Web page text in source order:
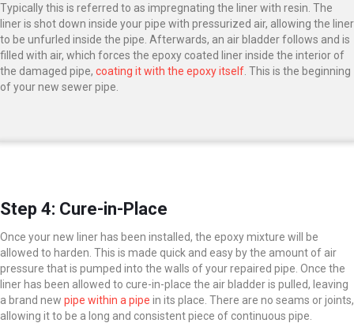
Typically this is referred to as impregnating the liner with resin. The
liner is shot down inside your pipe with pressurized air, allowing the liner
to be unfurled inside the pipe. Afterwards, an air bladder follows and is
filled with air, which forces the epoxy coated liner inside the interior of
the damaged pipe, coating it with the epoxy itself . This is the beginning
of your new sewer pipe.
Step 4: Cure-in-Place
Once your new liner has been installed, the epoxy mixture will be
allowed to harden. This is made quick and easy by the amount of air
pressure that is pumped into the walls of your repaired pipe. Once the
liner has been allowed to cure-in-place the air bladder is pulled, leaving
a brand new pipe within a pipe in its place. There are no seams or joints,
allowing it to be a long and consistent piece of continuous pipe.